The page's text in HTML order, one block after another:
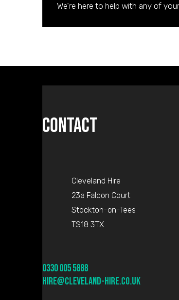
We're here to help with any of
Contact
Cleveland Hire
23a Falcon Court
Stockton-on-Tees
TS18 3TX
0330 005 5888
hire@cleveland-hire.co.uk